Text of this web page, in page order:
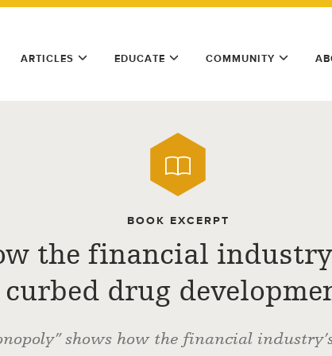
ARTICLES EDUCATE COMMUNITY
BOOK EXCERPT
the financial
curbed drug
shows how the financial